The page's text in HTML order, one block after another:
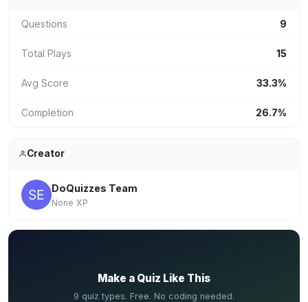
Questions 9
Total Plays 15
Avg Score 33.3%
Completion 26.7%
Creator
DoQuizzes Team
None XP
Make a Quiz Like This
9 quiz types. Free. No coding needed.